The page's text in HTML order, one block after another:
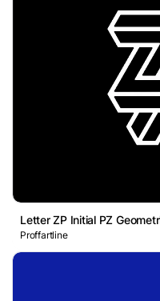
Letter ZP Initial PZ
Proffartline